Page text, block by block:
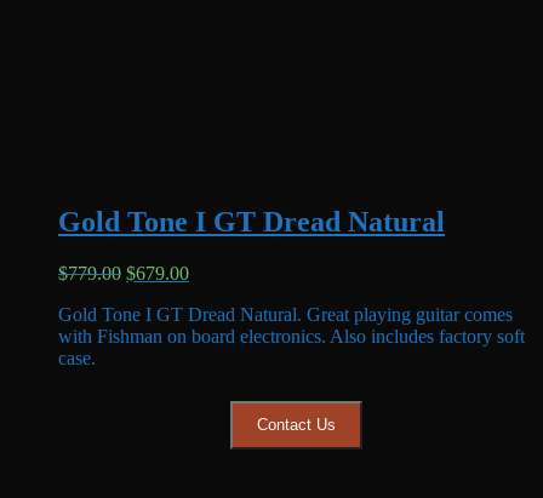
Gold Tone I GT Dread Natural
$779.00 Original
was:
$779.00.
$679.00Current
is:
$679.00.
Gold Tone I GT Dread Natural. Great playing guitar comes
with Fishman on board electronics. Also includes factory soft
case.
Contact Us